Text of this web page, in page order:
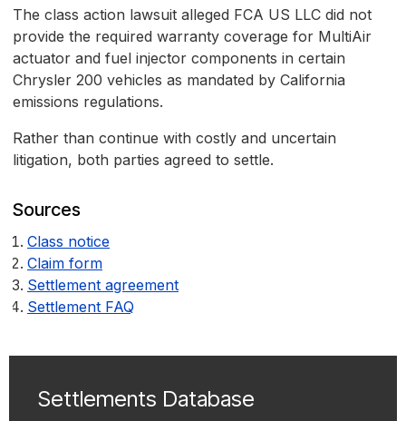
The class action lawsuit alleged FCA US LLC did not
provide the required warranty coverage for MultiAir
actuator and fuel injector components in certain
Chrysler 200 vehicles as mandated by California
emissions regulations.
Rather than continue with costly and uncertain
litigation, both parties agreed to settle.
Sources
Class notice
Claim form
Settlement agreement
Settlement FAQ
Settlements Database